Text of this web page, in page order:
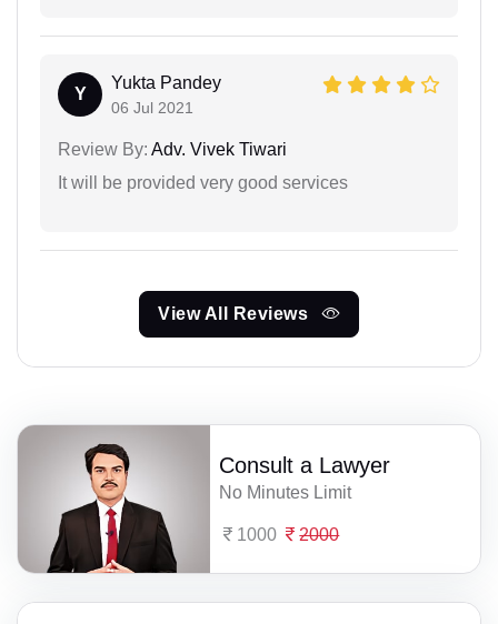
Y
Yukta Pandey
06 Jul 2021
Review By: Adv. Vivek Tiwari
It will be provided very good services
View All Reviews
Consult a Lawyer
No Minutes Limit
1000 2000